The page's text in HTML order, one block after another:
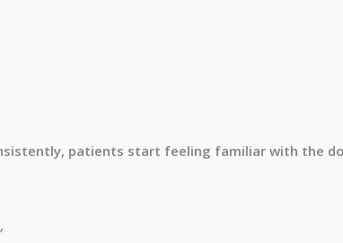
patients start feeling familiar with the